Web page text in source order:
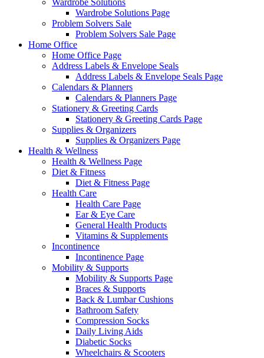
Wardrobe Solutions
Wardrobe Solutions Page
Problem Solvers Sale
Problem Solvers Sale Page
Home Office
Home Office Page
Address Labels & Envelope Seals
Address Labels & Envelope Seals Page
Calendars & Planners
Calendars & Planners Page
Stationery & Greeting Cards
Stationery & Greeting Cards Page
Supplies & Organizers
Supplies & Organizers Page
Health & Wellness
Health & Wellness Page
Diet & Fitness
Diet & Fitness Page
Health Care
Health Care Page
Ear & Eye Care
General Health Products
Vitamins & Supplements
Incontinence
Incontinence Page
Mobility & Supports
Mobility & Supports Page
Braces & Supports
Back & Lumbar Cushions
Bathroom Safety
Compression Socks
Daily Living Aids
Diabetic Socks
Wheelchairs & Scooters